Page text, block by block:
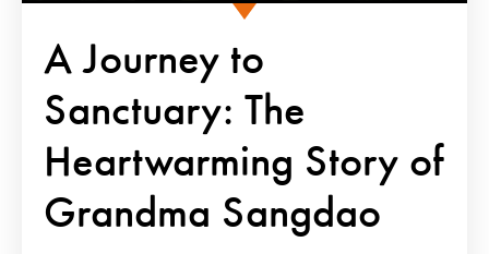
A Journey to
Sanctuary: The
Heartwarming Story of
Grandma Sangdao